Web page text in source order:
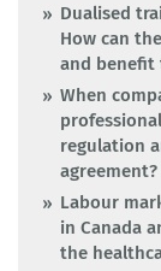
Dualised
How can
and benefit
When
regulation
agreement?
Labour
in Canada
the